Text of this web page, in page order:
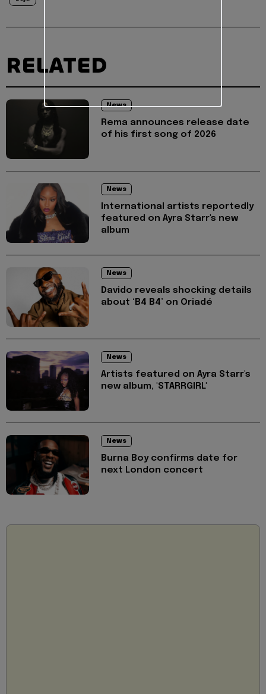
RELATED
News
Rema announces release date
of his first song of 2026
News
International artists reportedly
featured on Ayra Starr's new
album
News
Davido reveals shocking details
about ‘B4 B4’ on Oriadé
News
Artists featured on Ayra Starr's
new album, 'STARRGIRL'
News
Burna Boy confirms date for
next London concert